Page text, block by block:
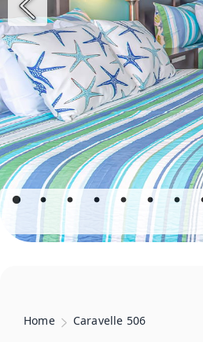
Home Caravelle 506